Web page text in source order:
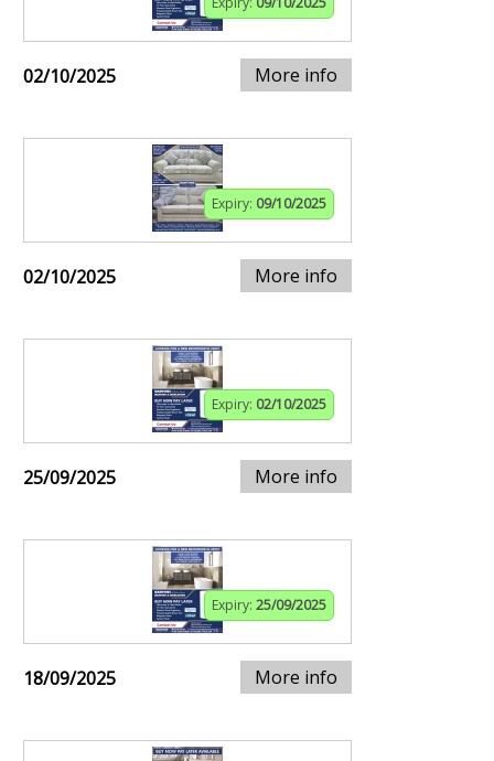
02/10/2025 More info
Expiry: 09/10/2025
02/10/2025 More info
Expiry: 02/10/2025
25/09/2025 More info
Expiry: 25/09/2025
18/09/2025 More info